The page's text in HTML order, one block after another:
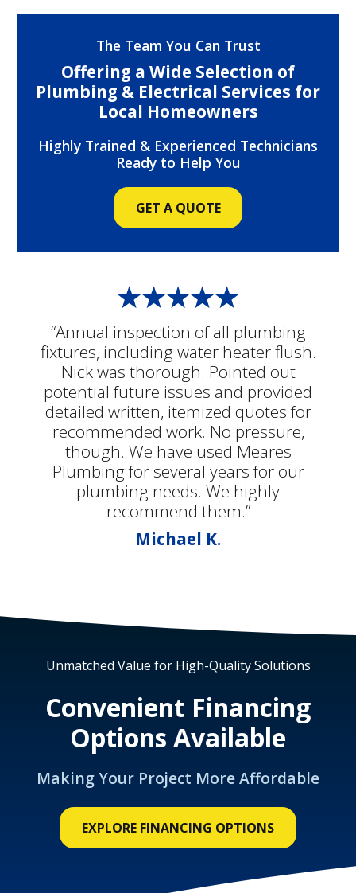
“Annual inspection of all plumbing
fixtures, including water heater flush.
Nick was thorough. Pointed out
potential future issues and provided
detailed written, itemized quotes for
recommended work. No pressure,
though. We have used Meares
Plumbing for several years for our
plumbing needs. We highly
recommend them.”
Michael K.
The Team You Can Trust
Offering a Wide Selection of
Plumbing & Electrical Services for
Local Homeowners
Highly Trained & Experienced Technicians
Ready to Help You
GET A QUOTE
Unmatched Value for High-Quality Solutions
Convenient Financing
Options Available
Making Your Project More Affordable
EXPLORE FINANCING OPTIONS